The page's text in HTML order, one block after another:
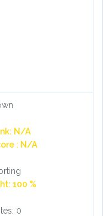
N/A
: N/A
100 %
0